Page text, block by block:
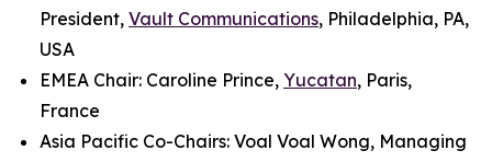
President, Vault Communications, Philadelphia, PA,
USA
EMEA Chair: Caroline Prince, Yucatan, Paris,
France
Asia Pacific Co-Chairs: Voal Voal Wong, Managing